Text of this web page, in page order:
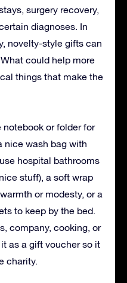
surgery recovery,
diagnoses. In
novelty-style gifts can
could help more
things that make the
or folder for
nice wash bag with
hospital bathrooms
stuff), a soft wrap
or modesty, or a
to keep by the bed.
company, cooking, or
as a gift voucher so it
charity.